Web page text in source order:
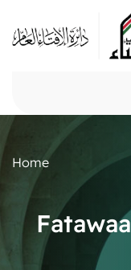
Home
Fatawaa